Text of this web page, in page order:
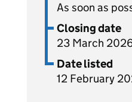
As soon as
Closing date
23 March
Date listed
12 February